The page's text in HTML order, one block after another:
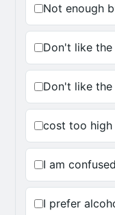
Not enough
Don't like the
Don't like
cost too high
I am
I prefer